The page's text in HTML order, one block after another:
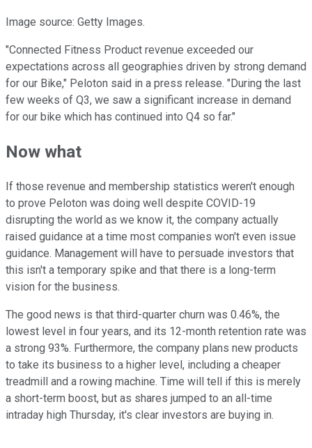
Image source: Getty Images.
"Connected Fitness Product revenue exceeded our
expectations across all geographies driven by strong demand
for our Bike," Peloton said in a press release. "During the last
few weeks of Q3, we saw a significant increase in demand
for our bike which has continued into Q4 so far."
Now what
If those revenue and membership statistics weren't enough
to prove Peloton was doing well despite COVID-19
disrupting the world as we know it, the company actually
raised guidance at a time most companies won't even issue
guidance. Management will have to persuade investors that
this isn't a temporary spike and that there is a long-term
vision for the business.
The good news is that third-quarter churn was 0.46%, the
lowest level in four years, and its 12-month retention rate was
a strong 93%. Furthermore, the company plans new products
to take its business to a higher level, including a cheaper
treadmill and a rowing machine. Time will tell if this is merely
a short-term boost, but as shares jumped to an all-time
intraday high Thursday, it's clear investors are buying in.